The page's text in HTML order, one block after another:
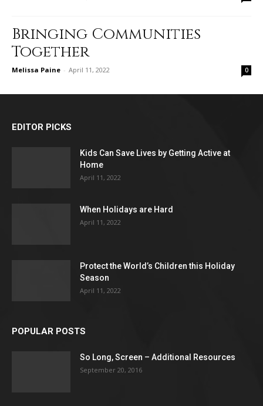
Bringing Communities
Together
Melissa Paine - April 11, 2022 0
EDITOR PICKS
Kids Can Save Lives by Getting Active at
Home
April 11, 2022
When Holidays are Hard
April 11, 2022
Protect the World’s Children this Holiday
Season
April 11, 2022
POPULAR POSTS
So Long, Screen – Additional Resources
September 20, 2016